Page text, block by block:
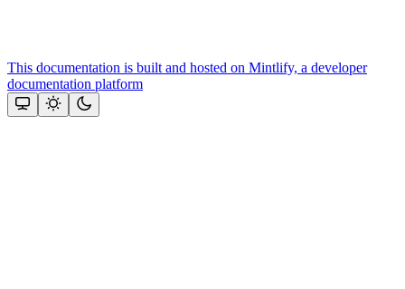
This documentation is built and hosted on Mintlify, a developer
documentation platform